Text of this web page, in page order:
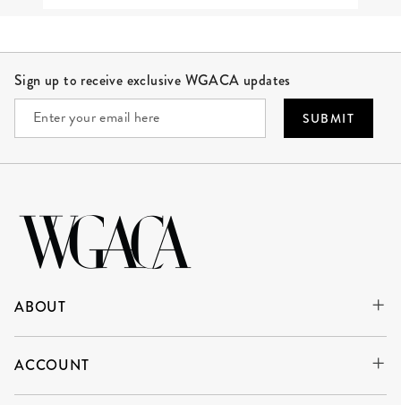
Sign up to receive exclusive WGACA updates
SUBMIT
ABOUT
ACCOUNT